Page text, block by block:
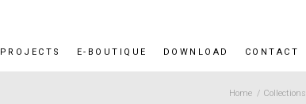
PROJECTS E-BOUTIQUE DOWNLOAD CONTACT
Home / Collections